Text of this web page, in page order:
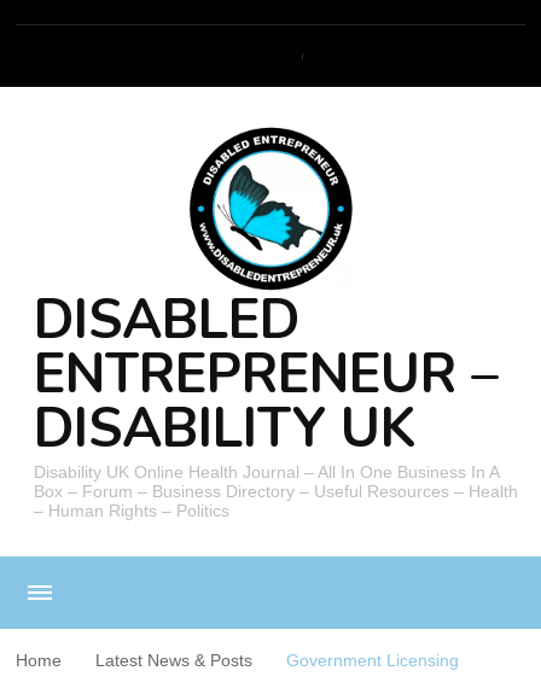
DISABLED
ENTREPRENEUR –
DISABILITY UK
Disability UK Online Health Journal – All In One Business In A
Box – Forum – Business Directory – Useful Resources – Health
– Human Rights – Politics
Home Latest News & Posts Government Licensing